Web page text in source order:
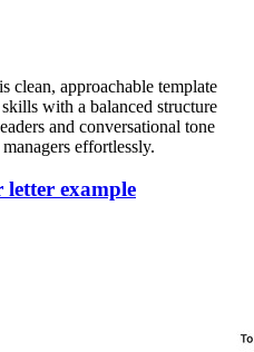
clean, approachable template
with a balanced structure
and conversational tone
effortlessly.
letter example